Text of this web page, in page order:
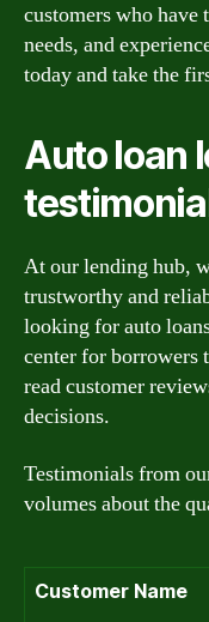
customers who
needs, and
today and take the
Auto loan
At our lending hub,
trustworthy and
looking for auto
center for borrowers
read customer
decisions.
Testimonials from
volumes about the
Customer Name